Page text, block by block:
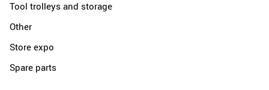
Tool trolleys and storage
Other
Store expo
Spare parts